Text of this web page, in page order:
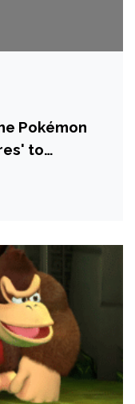
Pokémon
to
Scalping